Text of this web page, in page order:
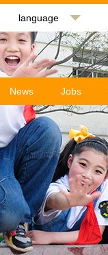
language
News Jobs